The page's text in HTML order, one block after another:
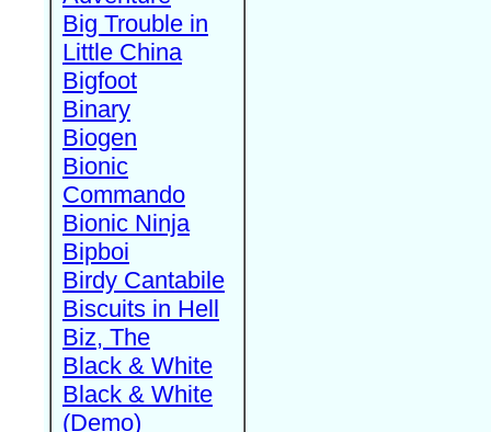
Big Trouble in
Little China
Bigfoot
Binary
Biogen
Bionic
Commando
Bionic Ninja
Bipboi
Birdy Cantabile
Biscuits in Hell
Biz, The
Black & White
Black & White
(Demo)